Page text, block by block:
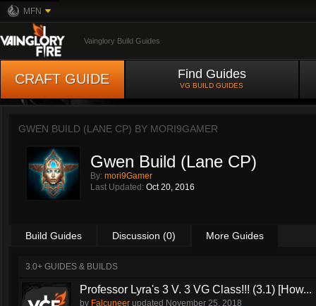
MFN
Vainglory Build Guides
CRAFT GUIDE Find Guides
VG BUILD GUIDES
GWEN BUILD (LANE CP) BY MORI9GAMER
Gwen Build (Lane CP)
By: mori9Gamer
Last Updated: Oct 20, 2016
Build Guides Discussion (0) More Guides
3.0+ GUIDES & BUILDS
Professor Lyra's 3 V. 3 VG Class!!! (3.1) [How...
by Falcuneer updated November 25, 2018